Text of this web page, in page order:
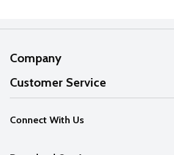
Company
About Us
Our Values
Careers
Customer Service
Help
FAQs
Connect With Us